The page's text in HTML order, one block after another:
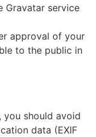
Gravatar service
approval of your
to the public in
you should avoid
data (EXIF